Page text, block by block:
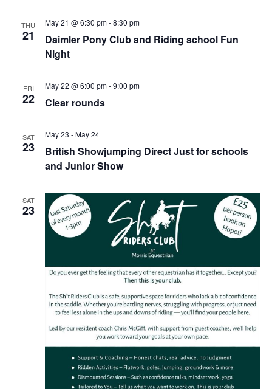
THU
21
May 21 @ 6:30 pm-8:30 pm
Daimler Pony Club and Riding school Fun
Night
FRI
22
May 22 @ 6:00 pm-9:00 pm
Clear rounds
SAT
23
May 23 -May 24
British Showjumping Direct Just for schools
and Junior Show
SAT
23